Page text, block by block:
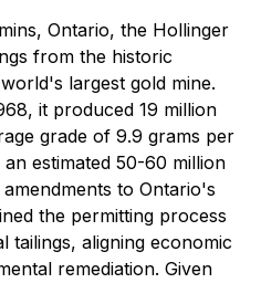
Ontario, the Hollinger
from the historic
largest gold mine.
it produced 19 million
grade of 9.9 grams per
estimated 50-60 million
to Ontario's
the permitting process
tailings, aligning economic
remediation. Given